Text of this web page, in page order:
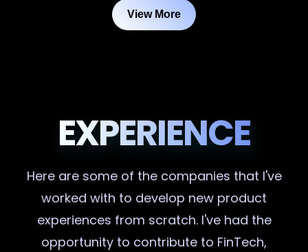
View More
EXPERIENCE
Here are some of the companies that I've
worked with to develop new product
experiences from scratch. I've had the
opportunity to contribute to FinTech,